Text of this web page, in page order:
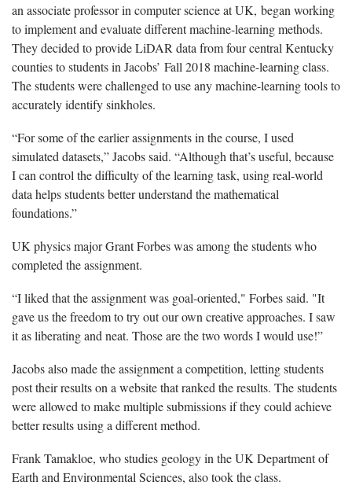
an associate professor in computer science at UK, began working
to implement and evaluate different machine-learning methods.
They decided to provide LiDAR data from four central Kentucky
counties to students in Jacobs’ Fall 2018 machine-learning class.
The students were challenged to use any machine-learning tools to
accurately identify sinkholes.
“For some of the earlier assignments in the course, I used
simulated datasets,” Jacobs said. “Although that’s useful, because
I can control the difficulty of the learning task, using real-world
data helps students better understand the mathematical
foundations.”
UK physics major Grant Forbes was among the students who
completed the assignment.
“I liked that the assignment was goal-oriented," Forbes said. "It
gave us the freedom to try out our own creative approaches. I saw
it as liberating and neat. Those are the two words I would use!”
Jacobs also made the assignment a competition, letting students
post their results on a website that ranked the results. The students
were allowed to make multiple submissions if they could achieve
better results using a different method.
Frank Tamakloe, who studies geology in the UK Department of
Earth and Environmental Sciences, also took the class.